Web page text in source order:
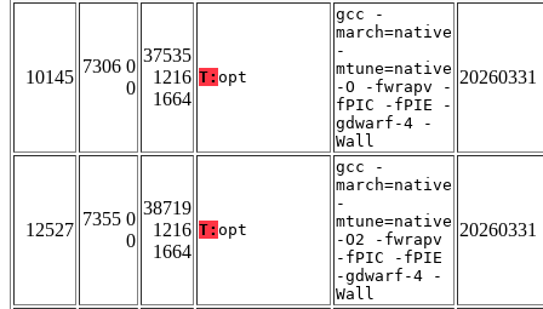
10145
7306 0
0
37535
1216
1664
T: opt
gcc -
march=native
-
mtune=native
-O -fwrapv -
fPIC -fPIE -
gdwarf-4 -
Wall
20260331
12527
7355 0
0
38719
1216
1664
T: opt
gcc -
march=native
-
mtune=native
-O2 -fwrapv
-fPIC -fPIE
-gdwarf-4 -
Wall
20260331